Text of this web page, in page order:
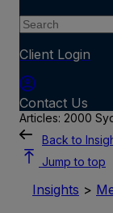
Search
Client Login
Contact Us
Articles: 2000
Back to
Jump to top
Insights >